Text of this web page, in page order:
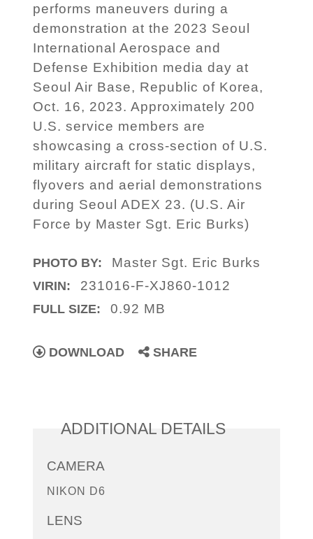
performs maneuvers during a
demonstration at the 2023 Seoul
International Aerospace and
Defense Exhibition media day at
Seoul Air Base, Republic of Korea,
Oct. 16, 2023. Approximately 200
U.S. service members are
showcasing a cross-section of U.S.
military aircraft for static displays,
flyovers and aerial demonstrations
during Seoul ADEX 23. (U.S. Air
Force by Master Sgt. Eric Burks)
PHOTO BY: Master Sgt. Eric Burks
VIRIN: 231016-F-XJ860-1012
FULL SIZE: 0.92 MB
DOWNLOAD SHARE
ADDITIONAL DETAILS
CAMERA
NIKON D6
LENS